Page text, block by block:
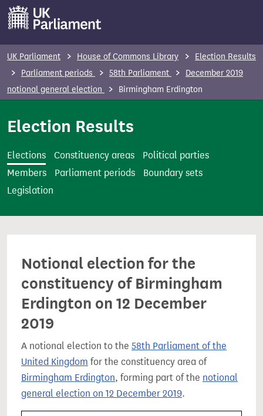
m
t
UK Parliament House of Commons Library
Election Results
Parliament periods
58th Parliament
December 2019
notional general election
Birmingham Erdington
Election Results
Elections Constituency areas
Political parties
Members
Parliament periods
Boundary sets
Legislation
Notional election for the
constituency of Birmingham
Erdington on 12 December
2019
A notional election to the 58th Parliament of the
United Kingdom for the constituency area of
Birmingham Erdington, forming part of the notional
general election on 12 December 2019.